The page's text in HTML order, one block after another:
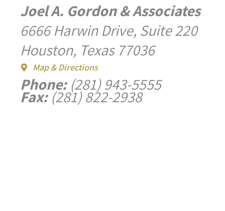
Joel A. Gordon & Associates
6666 Harwin Drive, Suite 220
Houston, Texas 77036
Map & Directions
Phone:(281) 943-5555
Fax:(281) 822-2938